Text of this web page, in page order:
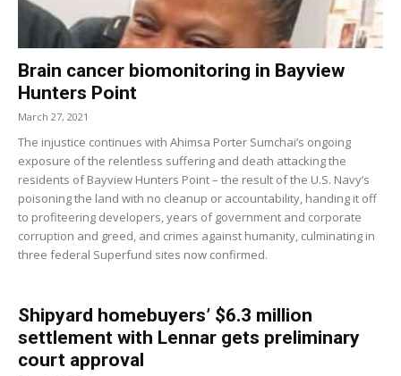
Brain cancer biomonitoring in Bayview
Hunters Point
March 27, 2021
The injustice continues with Ahimsa Porter Sumchai’s ongoing
exposure of the relentless suffering and death attacking the
residents of Bayview Hunters Point – the result of the U.S. Navy’s
poisoning the land with no cleanup or accountability, handing it off
to profiteering developers, years of government and corporate
corruption and greed, and crimes against humanity, culminating in
three federal Superfund sites now confirmed.
Shipyard homebuyers’ $6.3 million
settlement with Lennar gets preliminary
court approval